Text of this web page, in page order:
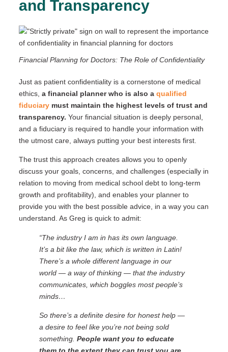
and Transparency
Financial Planning for Doctors: The Role of Confidentiality
Just as patient confidentiality is a cornerstone of medical
ethics, a financial planner who is also a qualified
fiduciarymust maintain the highest levels of trust and
transparency. Your financial situation is deeply personal,
and a fiduciary is required to handle your information with
the utmost care, always putting your best interests first.
The trust this approach creates allows you to openly
discuss your goals, concerns, and challenges (especially in
relation to moving from medical school debt to long-term
growth and profitability), and enables your planner to
provide you with the best possible advice, in a way you can
understand. As Greg is quick to admit:
“The industry I am in has its own language.
It’s a bit like the law, which is written in Latin!
There’s a whole different language in our
world — a way of thinking — that the industry
communicates, which boggles most people’s
minds…
So there’s a definite desire for honest help —
a desire to feel like you’re not being sold
something. People want you to educate